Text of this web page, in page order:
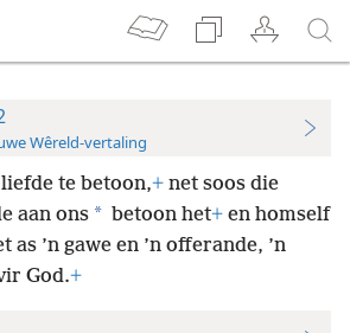
Wêreld-vertaling
te betoon,+ net soos die
aan ons * betoon het+ en homself
as ’n gawe en ’n offerande, ’n
God.+